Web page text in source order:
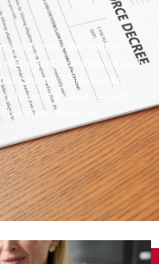
under the Hague
document is legitimate and
country. This is often
for use abroad — such
deals, or